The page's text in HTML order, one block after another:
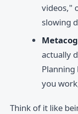
videos,"
slowing
actually
you
Think of it like